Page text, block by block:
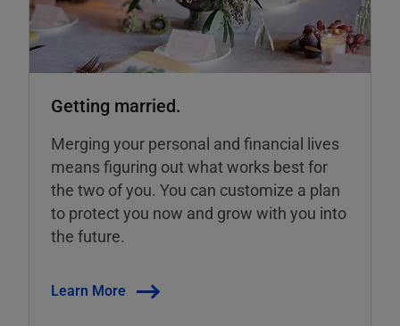
Getting married.
Merging your personal and financial lives
means figuring out what works best for
the two of you. You can customize a plan
to protect you now and grow with you into
the future.
Learn More